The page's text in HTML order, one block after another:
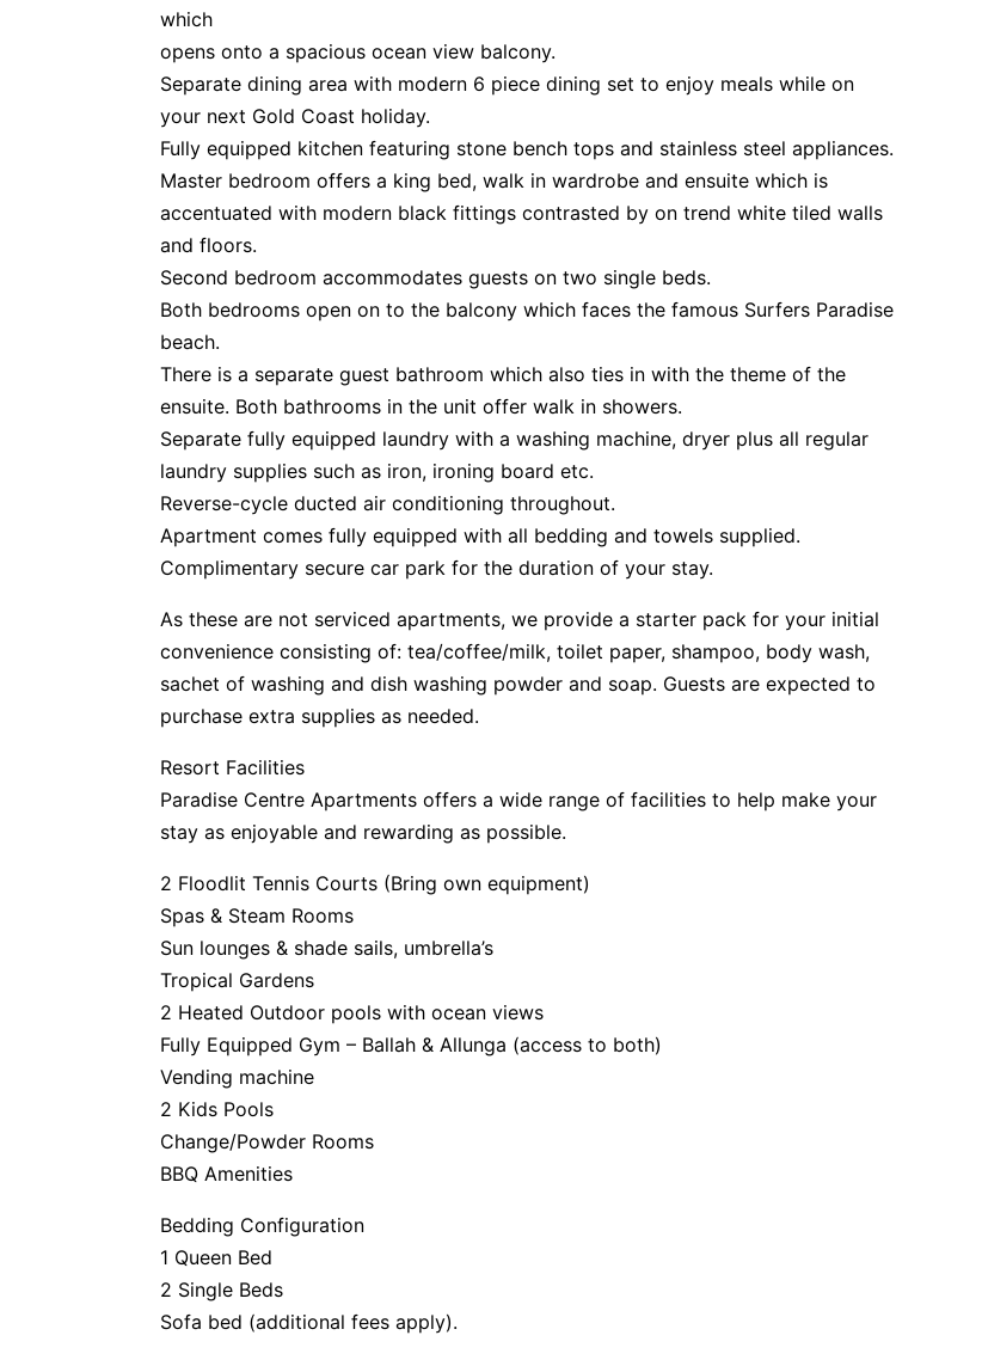
which
opens onto a spacious ocean view balcony.
Separate dining area with modern 6 piece dining set to enjoy meals while on
your next Gold Coast holiday.
Fully equipped kitchen featuring stone bench tops and stainless steel appliances.
Master bedroom offers a king bed, walk in wardrobe and ensuite which is
accentuated with modern black fittings contrasted by on trend white tiled walls
and floors.
Second bedroom accommodates guests on two single beds.
Both bedrooms open on to the balcony which faces the famous Surfers Paradise
beach.
There is a separate guest bathroom which also ties in with the theme of the
ensuite. Both bathrooms in the unit offer walk in showers.
Separate fully equipped laundry with a washing machine, dryer plus all regular
laundry supplies such as iron, ironing board etc.
Reverse-cycle ducted air conditioning throughout.
Apartment comes fully equipped with all bedding and towels supplied.
Complimentary secure car park for the duration of your stay.
As these are not serviced apartments, we provide a starter pack for your initial
convenience consisting of: tea/coffee/milk, toilet paper, shampoo, body wash,
sachet of washing and dish washing powder and soap. Guests are expected to
purchase extra supplies as needed.
Resort Facilities
Paradise Centre Apartments offers a wide range of facilities to help make your
stay as enjoyable and rewarding as possible.
2 Floodlit Tennis Courts (Bring own equipment)
Spas & Steam Rooms
Sun lounges & shade sails, umbrella’s
Tropical Gardens
2 Heated Outdoor pools with ocean views
Fully Equipped Gym – Ballah & Allunga (access to both)
Vending machine
2 Kids Pools
Change/Powder Rooms
BBQ Amenities
Bedding Configuration
1 Queen Bed
2 Single Beds
Sofa bed (additional fees apply).